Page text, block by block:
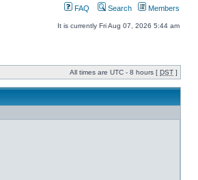
FAQ Search Members
It is currently Fri Aug 07, 2026 5:44 am
All times are UTC - 8 hours [ DST ]